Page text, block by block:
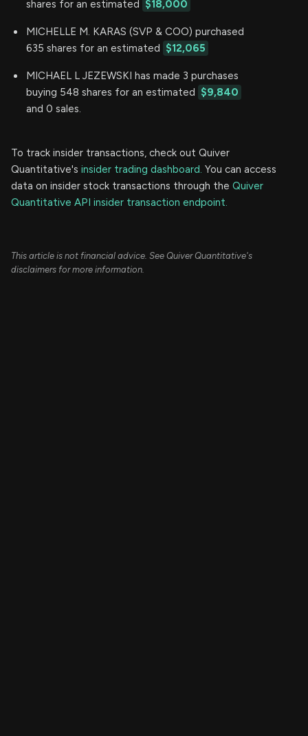
shares for an estimated $18,000
MICHELLE M. KARAS (SVP & COO) purchased
635 shares for an estimated $12,065
MICHAEL L JEZEWSKI has made 3 purchases
buying 548 shares for an estimated $9,840
and 0 sales.
To track insider transactions, check out Quiver
Quantitative's insider trading dashboard. You can access
data on insider stock transactions through the Quiver
Quantitative API insider transaction endpoint.
This article is not financial advice. See Quiver Quantitative's
disclaimers for more information.